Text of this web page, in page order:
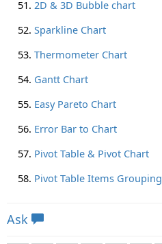
2D & 3D Bubble chart
Sparkline Chart
Thermometer Chart
Gantt Chart
Easy Pareto Chart
Error Bar to Chart
Pivot Table & Pivot Chart
Pivot Table Items Grouping
Ask